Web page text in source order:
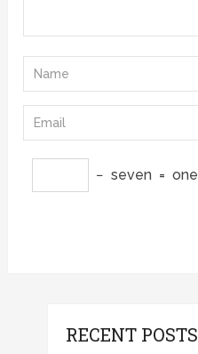
− seven = one
RECENT POSTS